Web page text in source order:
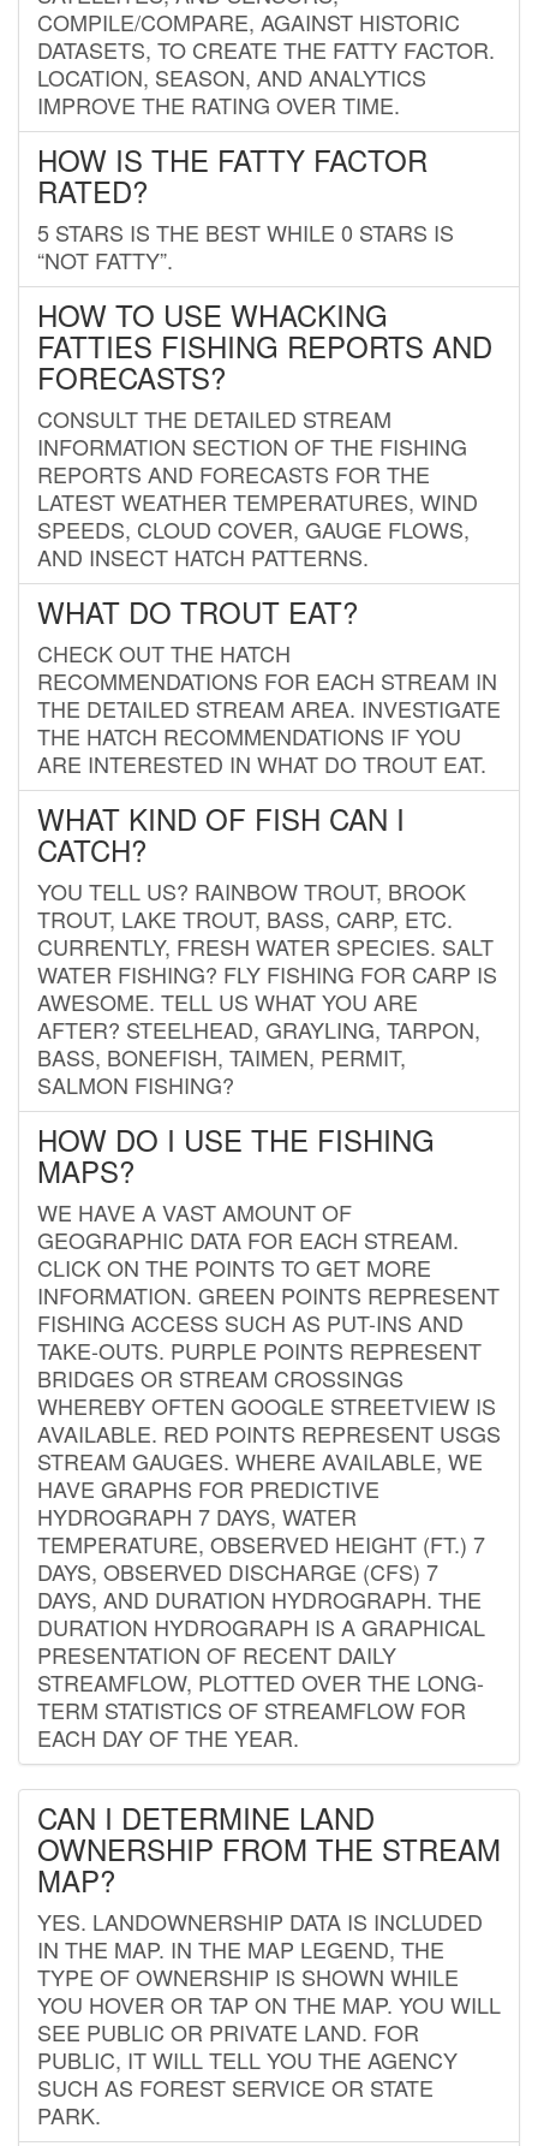
COMPILE/COMPARE, AGAINST HISTORIC
DATASETS, TO CREATE THE FATTY FACTOR.
LOCATION, SEASON, AND ANALYTICS
IMPROVE THE RATING OVER TIME.
HOW IS THE FATTY FACTOR
RATED?
5 STARS IS THE BEST WHILE 0 STARS IS
“NOT FATTY”.
HOW TO USE WHACKING
FATTIES FISHING REPORTS AND
FORECASTS?
CONSULT THE DETAILED STREAM
INFORMATION SECTION OF THE FISHING
REPORTS AND FORECASTS FOR THE
LATEST WEATHER TEMPERATURES, WIND
SPEEDS, CLOUD COVER, GAUGE FLOWS,
AND INSECT HATCH PATTERNS.
WHAT DO TROUT EAT?
CHECK OUT THE HATCH
RECOMMENDATIONS FOR EACH STREAM IN
THE DETAILED STREAM AREA. INVESTIGATE
THE HATCH RECOMMENDATIONS IF YOU
ARE INTERESTED IN WHAT DO TROUT EAT.
WHAT KIND OF FISH CAN I
CATCH?
YOU TELL US? RAINBOW TROUT, BROOK
TROUT, LAKE TROUT, BASS, CARP, ETC.
CURRENTLY, FRESH WATER SPECIES. SALT
WATER FISHING? FLY FISHING FOR CARP IS
AWESOME. TELL US WHAT YOU ARE
AFTER? STEELHEAD, GRAYLING, TARPON,
BASS, BONEFISH, TAIMEN, PERMIT,
SALMON FISHING?
HOW DO I USE THE FISHING
MAPS?
WE HAVE A VAST AMOUNT OF
GEOGRAPHIC DATA FOR EACH STREAM.
CLICK ON THE POINTS TO GET MORE
INFORMATION. GREEN POINTS REPRESENT
FISHING ACCESS SUCH AS PUT-INS AND
TAKE-OUTS. PURPLE POINTS REPRESENT
BRIDGES OR STREAM CROSSINGS
WHEREBY OFTEN GOOGLE STREETVIEW IS
AVAILABLE. RED POINTS REPRESENT USGS
STREAM GAUGES. WHERE AVAILABLE, WE
HAVE GRAPHS FOR PREDICTIVE
HYDROGRAPH 7 DAYS, WATER
TEMPERATURE, OBSERVED HEIGHT (FT.) 7
DAYS, OBSERVED DISCHARGE (CFS) 7
DAYS, AND DURATION HYDROGRAPH. THE
DURATION HYDROGRAPH IS A GRAPHICAL
PRESENTATION OF RECENT DAILY
STREAMFLOW, PLOTTED OVER THE LONG-
TERM STATISTICS OF STREAMFLOW FOR
EACH DAY OF THE YEAR.
CAN I DETERMINE LAND
OWNERSHIP FROM THE STREAM
MAP?
YES. LANDOWNERSHIP DATA IS INCLUDED
IN THE MAP. IN THE MAP LEGEND, THE
TYPE OF OWNERSHIP IS SHOWN WHILE
YOU HOVER OR TAP ON THE MAP. YOU WILL
SEE PUBLIC OR PRIVATE LAND. FOR
PUBLIC, IT WILL TELL YOU THE AGENCY
SUCH AS FOREST SERVICE OR STATE
PARK.